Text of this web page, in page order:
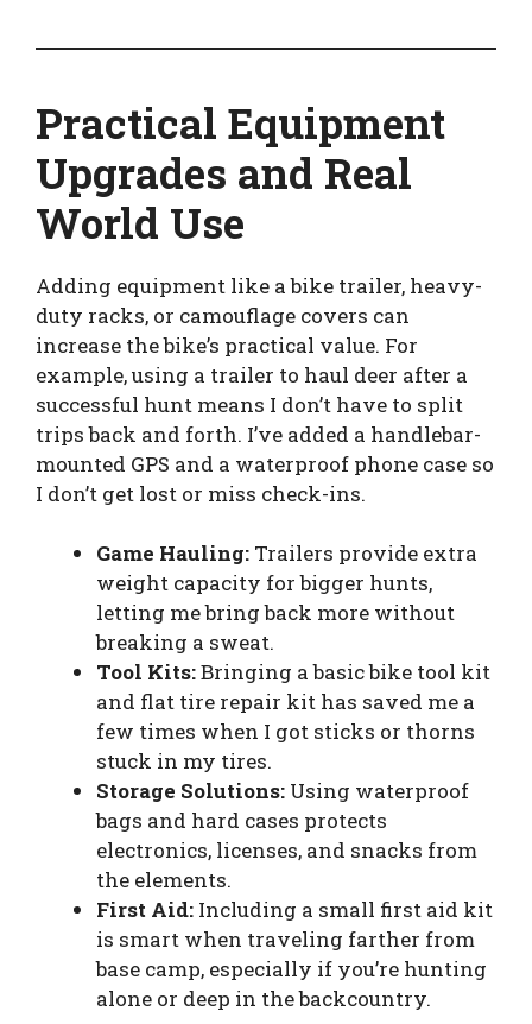
Practical Equipment
Upgrades and Real
World Use
Adding equipment like a bike trailer, heavy-
duty racks, or camouflage covers can
increase the bike’s practical value. For
example, using a trailer to haul deer after a
successful hunt means I don’t have to split
trips back and forth. I’ve added a handlebar-
mounted GPS and a waterproof phone case so
I don’t get lost or miss check-ins.
Game Hauling: Trailers provide extra
weight capacity for bigger hunts,
letting me bring back more without
breaking a sweat.
Tool Kits:Bringing a basic bike tool kit
and flat tire repair kit has saved me a
few times when I got sticks or thorns
stuck in my tires.
Storage Solutions: Using waterproof
bags and hard cases protects
electronics, licenses, and snacks from
the elements.
First Aid: Including a small first aid kit
is smart when traveling farther from
base camp, especially if you’re hunting
alone or deep in the backcountry.